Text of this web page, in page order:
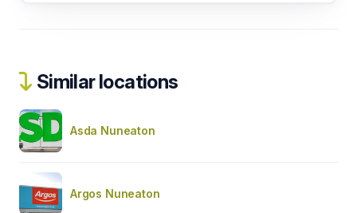
Similar locations
Asda Nuneaton
Argos Nuneaton